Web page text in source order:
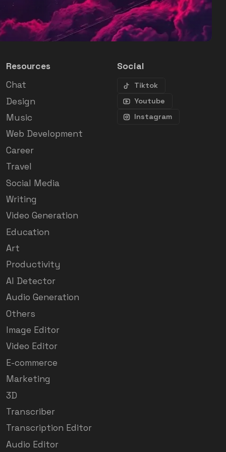
Resources
Chat
Design
Music
Web Development
Career
Travel
Social Media
Writing
Video Generation
Education
Art
Productivity
AI Detector
Audio Generation
Others
Image Editor
Video Editor
E-commerce
Marketing
3D
Transcriber
Transcription Editor
Audio Editor
Social
Tiktok
Youtube
Instagram